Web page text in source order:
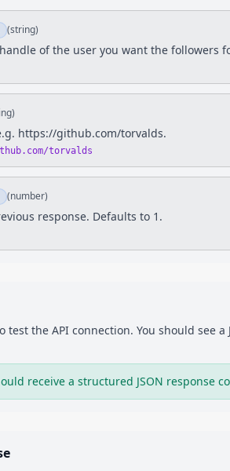
(string)
of the user you want the followers
)
https://github.com/torvalds.
torvalds
(number)
response. Defaults to 1.
test the API connection. You should see
receive a structured JSON response